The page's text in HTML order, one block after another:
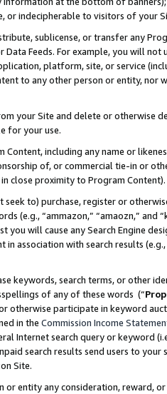
or indecipherable to visitors of your
sublicense, or transfer any
Data Feeds. For example, you will
platform, site, or service
to any other person or entity, nor
your Site and delete or otherwise
for your use.
Content, including any name or
of, or commercial tie-in or
close proximity to Program Content).
seek to) purchase, register or
(e.g., “ammazon,” “amaozn,” and
you will cause any Search Engine
association with search results
keywords, search terms, or other
of any of these words (“
otherwise participate in keyword
in the Commission Income
Internet search query or keyword
search results send users to
Site.
or entity any consideration, reward,